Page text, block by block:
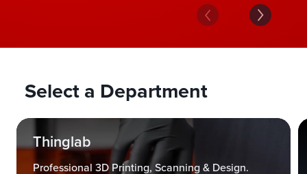
Select a Department
Thinglab
Professional 3D Printing, Scanning & Design.